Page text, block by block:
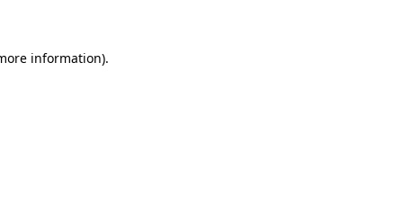
information).